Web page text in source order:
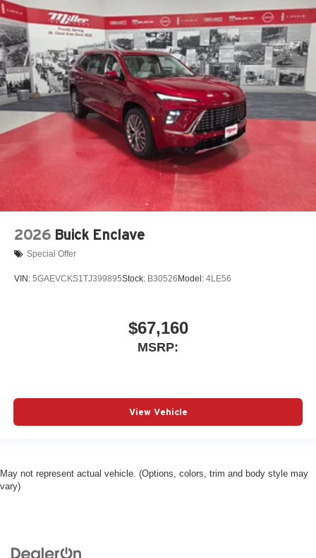
2026 Buick Enclave
Special Offer
VIN: 5GAEVCKS1TJ399895Stock: B30526 Model: 4LE56
$67,160
MSRP:
View Vehicle
May not represent actual vehicle. (Options, colors, trim and body style may
vary)